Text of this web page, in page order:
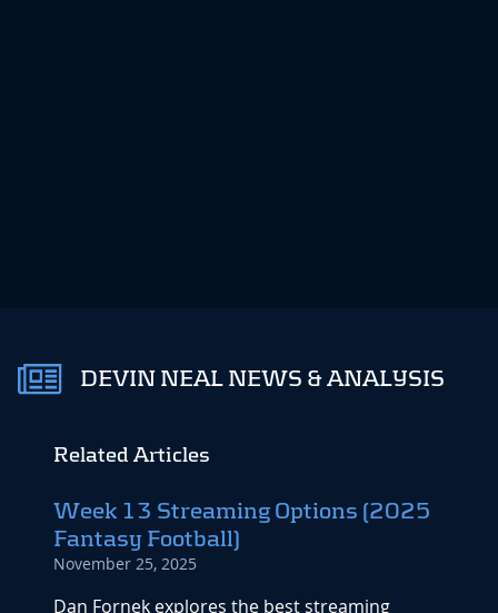
DEVIN NEAL NEWS & ANALYSIS
Related Articles
Week 13 Streaming Options (2025
Fantasy Football)
November 25, 2025
Dan Fornek explores the best streaming